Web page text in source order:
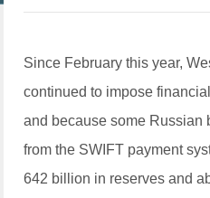
Since February this year,
continued to impose
and because some Russian
from the SWIFT payment
642 billion in reserves and